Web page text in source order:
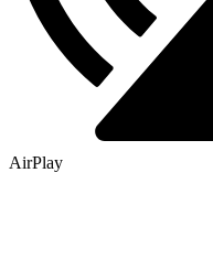
AirPlay